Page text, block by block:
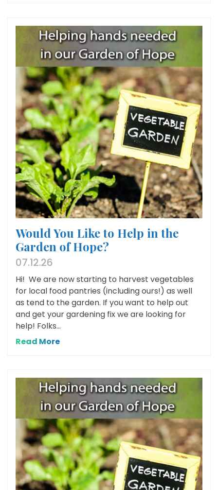
Would You Like to Help in the
Garden of Hope?
07.12.26
Hi! We are now starting to harvest vegetables
for local food pantries (including ours!) as well
as tend to the garden. If you want to help out
and get your gardening fix we are looking for
help! Folks...
Read More